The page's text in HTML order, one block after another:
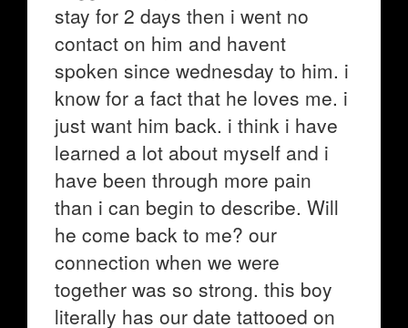
stay for 2 days then i went no
contact on him and havent
spoken since wednesday to him. i
know for a fact that he loves me. i
just want him back. i think i have
learned a lot about myself and i
have been through more pain
than i can begin to describe. Will
he come back to me? our
connection when we were
together was so strong. this boy
literally has our date tattooed on